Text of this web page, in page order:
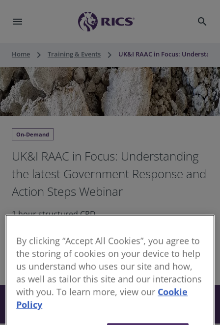
menu search
Home keyboard_arrow_right Training & Events keyboard_arrow_right UK&I RAAC in Focus:
On-Demand
UK&I RAAC in Focus: Understanding
the latest Government Response and
Action Steps Webinar
1 hour structured CPD
members
Online
From £27
By clicking “Accept All Cookies”, you agree to
the storing of cookies on your device to help
us understand who uses our site and how,
as well as tailor this site and our interactions
with you. To learn more, view our Cookie
Policy